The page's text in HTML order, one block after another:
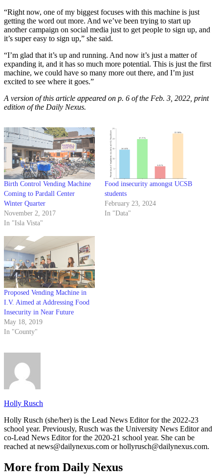
“Right now, one of my biggest focuses with this machine is just
getting the word out more. And we’ve been trying to start up
another campaign on social media just to get people to sign up, and
it’s super easy to sign up,” she said.
“I’m glad that it’s up and running. And now it’s just a matter of
expanding it, and it has so much more potential. This is just the first
machine, we could have so many more out there, and I’m just
excited to see where it goes.”
A version of this article appeared on p. 6 of the Feb. 3, 2022, print
edition of the Daily Nexus.
Birth Control Vending Machine
Coming to Pardall Center
Winter Quarter
November 2, 2017
In "Isla Vista"
Food insecurity amongst UCSB
students
February 23, 2024
In "Data"
Proposed Vending Machine in
I.V. Aimed at Addressing Food
Insecurity in Near Future
May 18, 2019
In "County"
Holly Rusch
Holly Rusch (she/her) is the Lead News Editor for the 2022-23
school year. Previously, Rusch was the University News Editor and
co-Lead News Editor for the 2020-21 school year. She can be
reached at news@dailynexus.com or hollyrusch@dailynexus.com.
More from Daily Nexus